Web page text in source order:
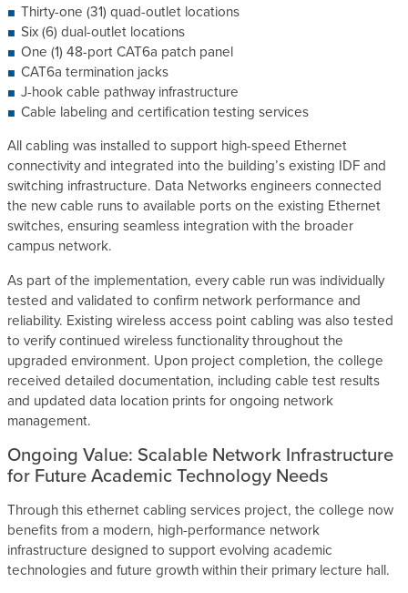
Thirty-one (31) quad-outlet locations
Six (6) dual-outlet locations
One (1) 48-port CAT6a patch panel
CAT6a termination jacks
J-hook cable pathway infrastructure
Cable labeling and certification testing services
All cabling was installed to support high-speed Ethernet
connectivity and integrated into the building’s existing IDF and
switching infrastructure. Data Networks engineers connected
the new cable runs to available ports on the existing Ethernet
switches, ensuring seamless integration with the broader
campus network.
As part of the implementation, every cable run was individually
tested and validated to confirm network performance and
reliability. Existing wireless access point cabling was also tested
to verify continued wireless functionality throughout the
upgraded environment. Upon project completion, the college
received detailed documentation, including cable test results
and updated data location prints for ongoing network
management.
Ongoing Value: Scalable Network Infrastructure
for Future Academic Technology Needs
Through this ethernet cabling services project, the college now
benefits from a modern, high-performance network
infrastructure designed to support evolving academic
technologies and future growth within their primary lecture hall.